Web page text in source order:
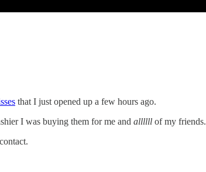
that I just opened up a few hours ago.
I was buying them for me and allllll of my friends.